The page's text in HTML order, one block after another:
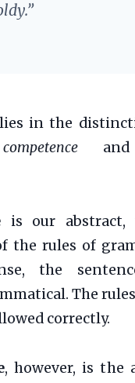
in the
competenceand
is our abstract,
the rules of
the
The
correctly.
, however, is the